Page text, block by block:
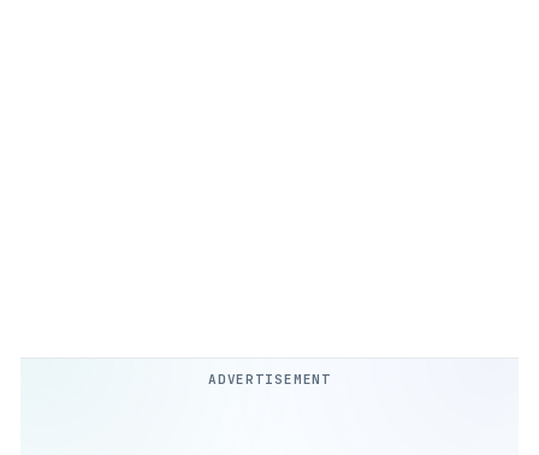
ADVERTISEMENT